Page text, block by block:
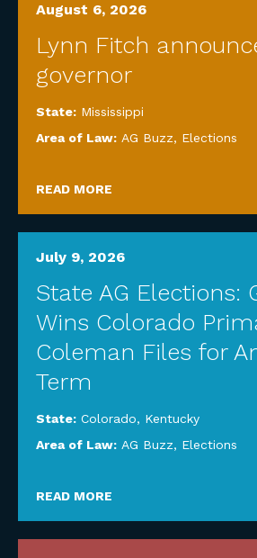
August 6, 2026
Lynn Fitch
governor
State: Mississippi
Area of Law: AG Buzz, Elections
READ MORE
July 9, 2026
State AG Elections:
Wins Colorado
Coleman Files for
Term
State: Colorado, Kentucky
Area of Law: AG Buzz, Elections
READ MORE